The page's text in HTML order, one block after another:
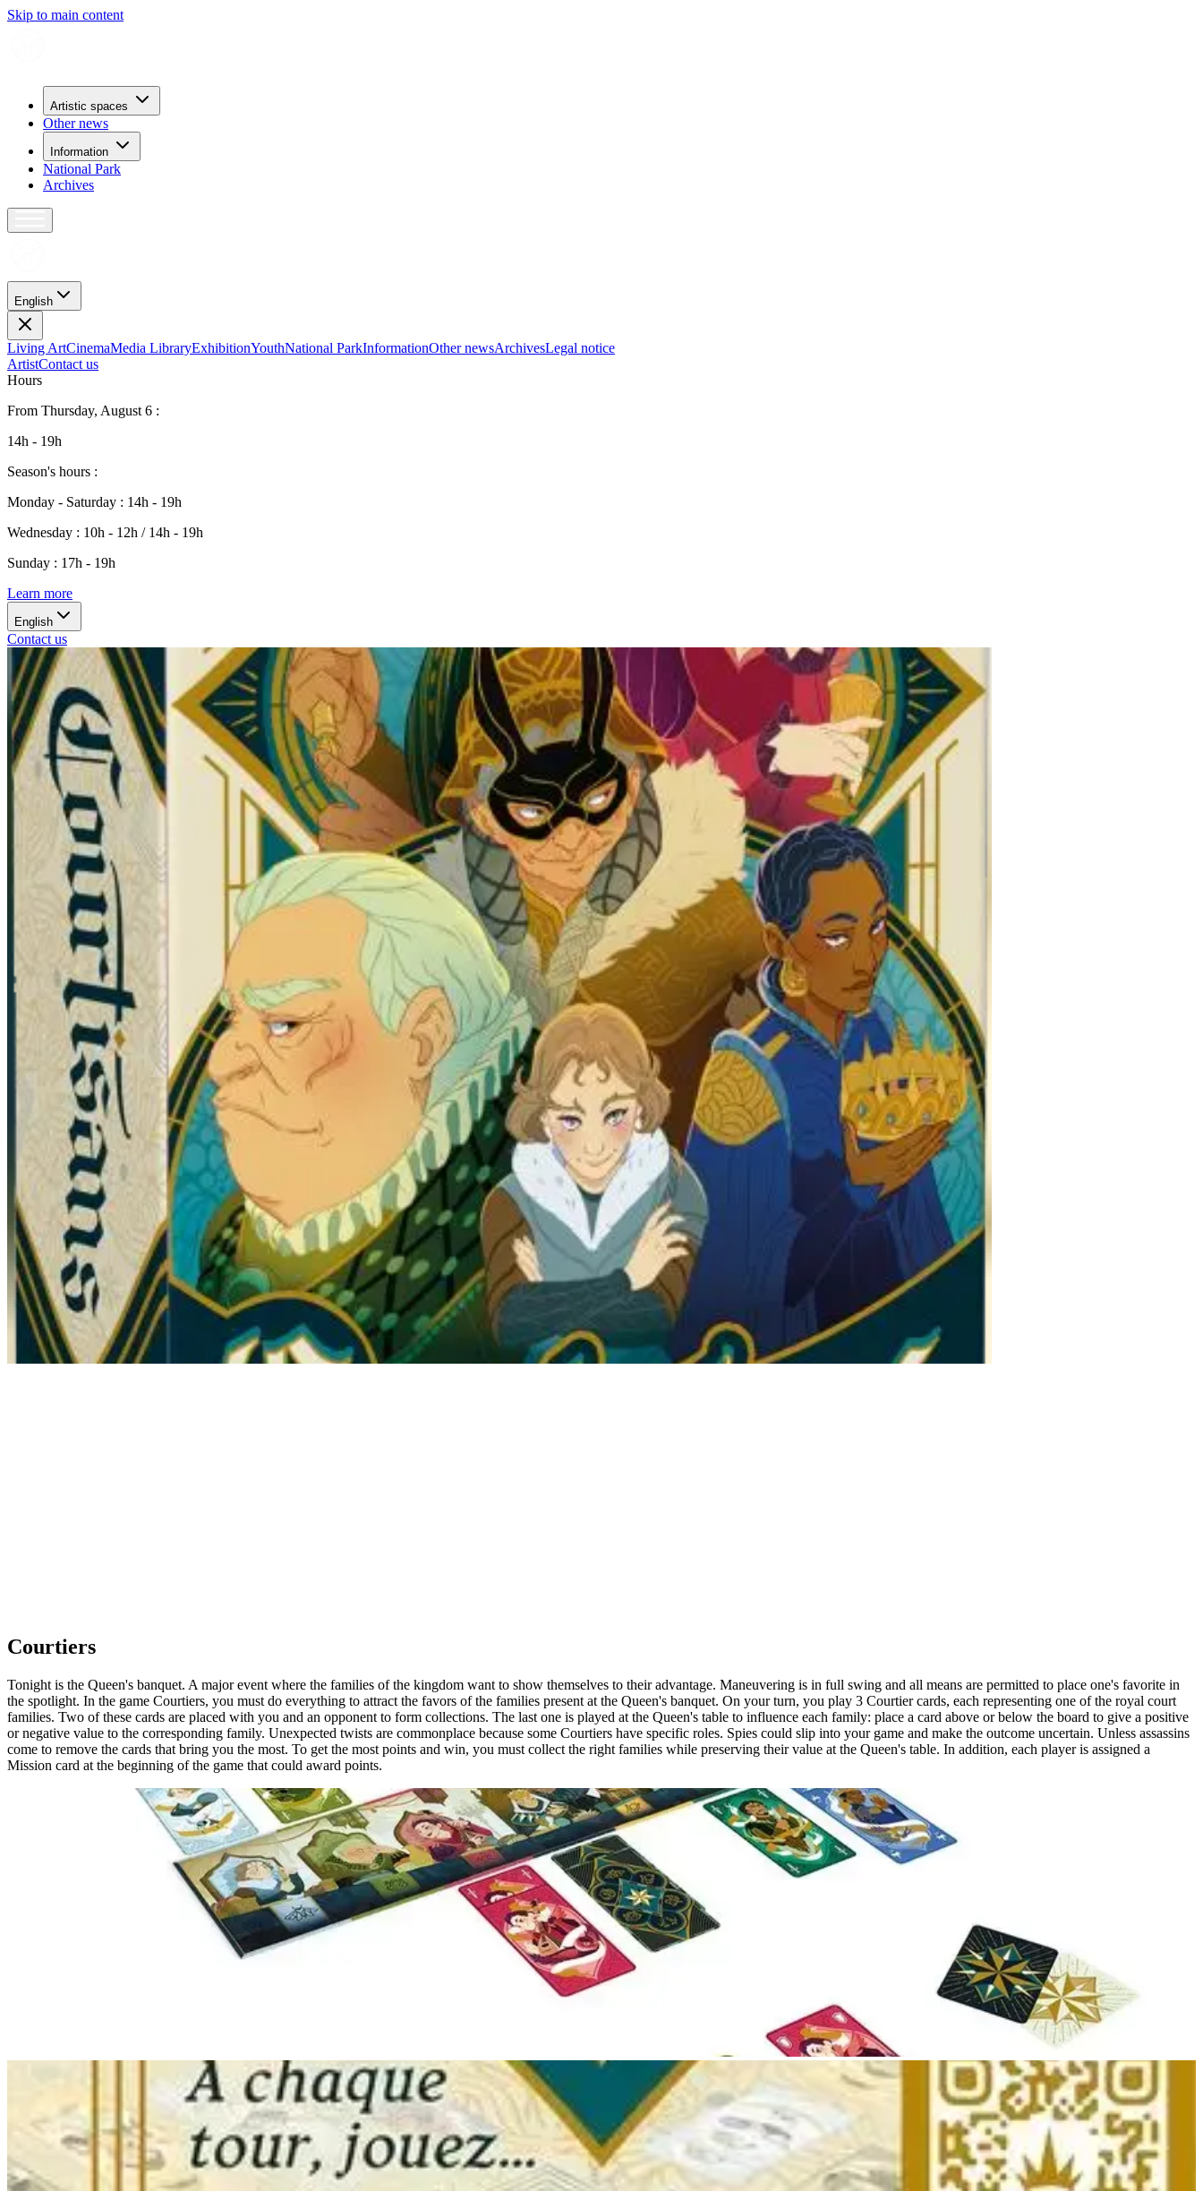
Skip to main content
Artistic spaces
Other news
Information
National Park
Archives
English
Living ArtCinemaMedia LibraryExhibitionYouthNational ParkInformationOther newsArchivesLegal notice
ArtistContact us
Hours
From Thursday, August 6 :
14h - 19h
Season's hours :
Monday - Saturday : 14h - 19h
Wednesday : 10h - 12h / 14h - 19h
Sunday : 17h - 19h
Learn more
English
Contact us
Courtiers
Tonight is the Queen's banquet. A major event where the families of the kingdom want to show themselves to their advantage. Maneuvering is in full swing and all means are permitted to place one's favorite in
the spotlight. In the game Courtiers, you must do everything to attract the favors of the families present at the Queen's banquet. On your turn, you play 3 Courtier cards, each representing one of the royal court
families. Two of these cards are placed with you and an opponent to form collections. The last one is played at the Queen's table to influence each family: place a card above or below the board to give a positive
or negative value to the corresponding family. Unexpected twists are commonplace because some Courtiers have specific roles. Spies could slip into your game and make the outcome uncertain. Unless assassins
come to remove the cards that bring you the most. To get the most points and win, you must collect the right families while preserving their value at the Queen's table. In addition, each player is assigned a
Mission card at the beginning of the game that could award points.